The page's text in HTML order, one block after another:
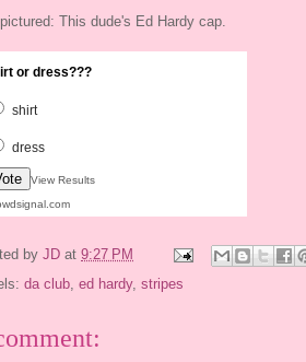
This dude's Ed Hardy cap.
or dress???
shirt
dress
View Results
by JD at 9:27 PM
da club, ed hardy, stripes